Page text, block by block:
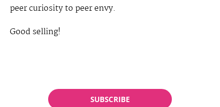
peer curiosity to peer envy.
Good selling!
SUBSCRIBE